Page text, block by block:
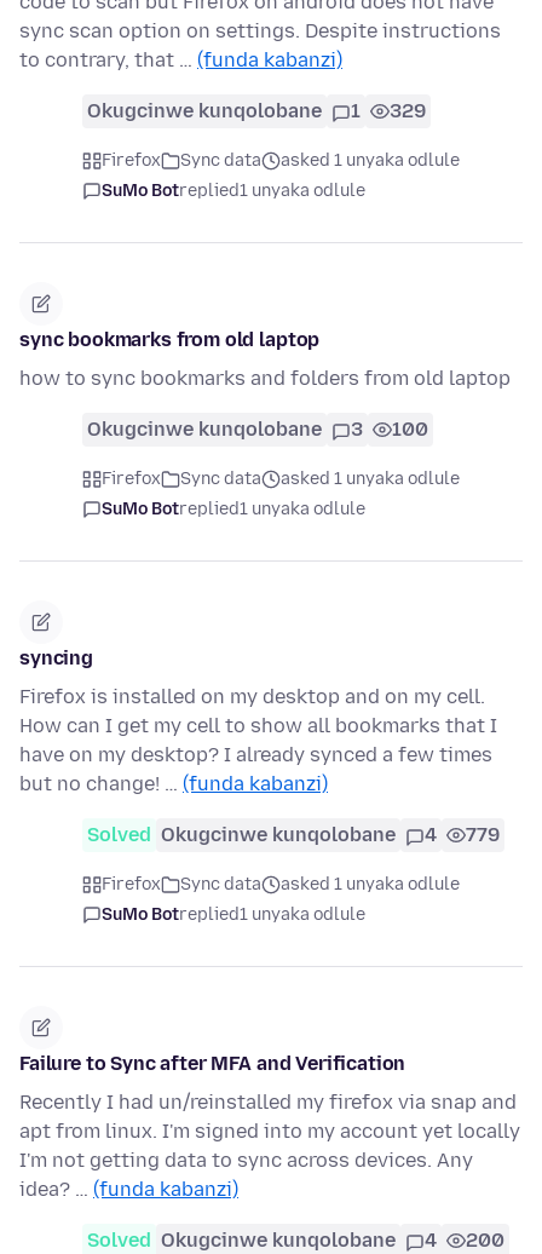
sync scan option on settings. Despite instructions
to contrary, that … (funda kabanzi)
Okugcinwe kunqolobane 1 329
Firefox Sync data
asked 1 unyaka odlule
SuMo Botreplied1 unyaka odlule
sync bookmarks from old laptop
how to sync bookmarks and folders from old laptop
Okugcinwe kunqolobane 3 100
Firefox Sync data
asked 1 unyaka odlule
SuMo Botreplied1 unyaka odlule
syncing
Firefox is installed on my desktop and on my cell.
How can I get my cell to show all bookmarks that I
have on my desktop? I already synced a few times
but no change! … (funda kabanzi)
Solved Okugcinwe kunqolobane 4 779
Firefox Sync data
asked 1 unyaka odlule
SuMo Botreplied1 unyaka odlule
Failure to Sync after MFA and Verification
Recently I had un/reinstalled my firefox via snap and
apt from linux. I'm signed into my account yet locally
I'm not getting data to sync across devices. Any
idea? … (funda kabanzi)
Solved Okugcinwe kunqolobane 4 200